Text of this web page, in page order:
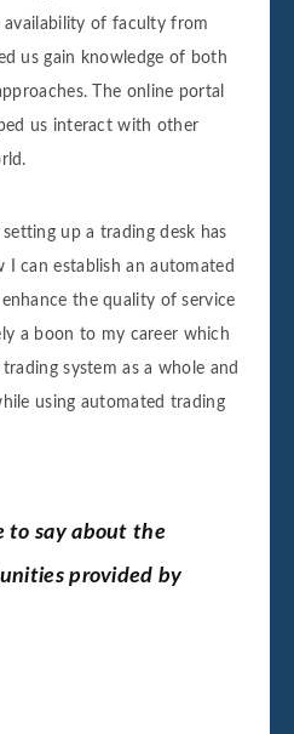
availability of faculty from
us gain knowledge of both
The online portal
us interact with other
up a trading desk has
I can establish an automated
the quality of service
a boon to my career which
system as a whole and
using automated trading
to say about the
provided by